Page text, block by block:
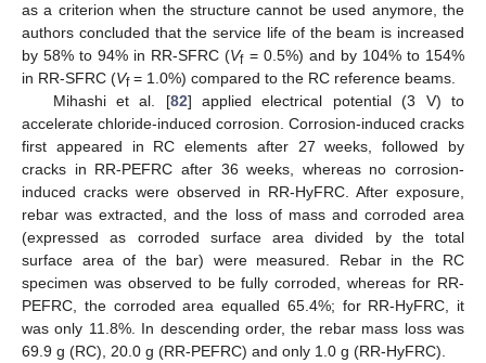
as a criterion when the structure cannot be used anymore, the
authors concluded that the service life of the beam is increased
by 58% to 94% in RR-SFRC (Vf= 0.5%) and by 104% to 154%
in RR-SFRC (Vf= 1.0%) compared to the RC reference beams.
Mihashi et al. [82] applied electrical potential (3 V) to
accelerate chloride-induced corrosion. Corrosion-induced cracks
first appeared in RC elements after 27 weeks, followed by
cracks in RR-PEFRC after 36 weeks, whereas no corrosion-
induced cracks were observed in RR-HyFRC. After exposure,
rebar was extracted, and the loss of mass and corroded area
(expressed as corroded surface area divided by the total
surface area of the bar) were measured. Rebar in the RC
specimen was observed to be fully corroded, whereas for RR-
PEFRC, the corroded area equalled 65.4%; for RR-HyFRC, it
was only 11.8%. In descending order, the rebar mass loss was
69.9 g (RC), 20.0 g (RR-PEFRC) and only 1.0 g (RR-HyFRC).